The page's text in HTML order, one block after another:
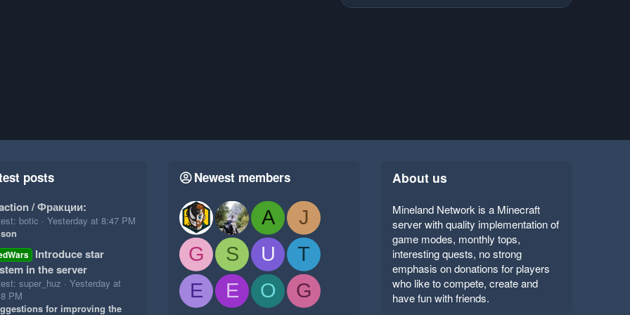
posts
/ Фракции:
botic
Yesterday at 8:47 PM
Introduce star
in the server
super_huz
Yesterday at
PM
for improving the
Newest members
A
J
G
S U
T
E
E O G
About us
Mineland Network is a Minecraft
server with quality implementation of
game modes, monthly tops,
interesting quests, no strong
emphasis on donations for players
who like to compete, create and
have fun with friends.